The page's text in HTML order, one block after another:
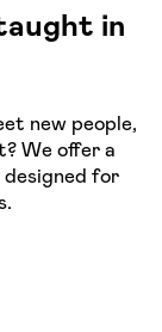
in
new people,
We offer a
for